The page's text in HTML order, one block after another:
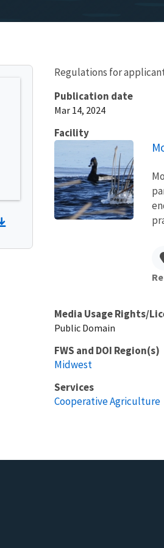
Regulations for
Publication date
Mar 14, 2024
Facility
Media Usage Rights/
Public Domain
FWS and DOI Region(s)
Midwest
Services
Cooperative Agriculture